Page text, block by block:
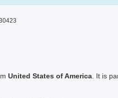
United States of America . It is